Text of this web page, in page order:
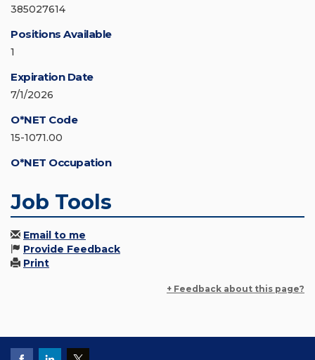
385027614
Positions Available
1
Expiration Date
7/1/2026
O*NET Code
15-1071.00
O*NET Occupation
Job Tools
Email to me
Provide Feedback
Print
+ Feedback about this page?